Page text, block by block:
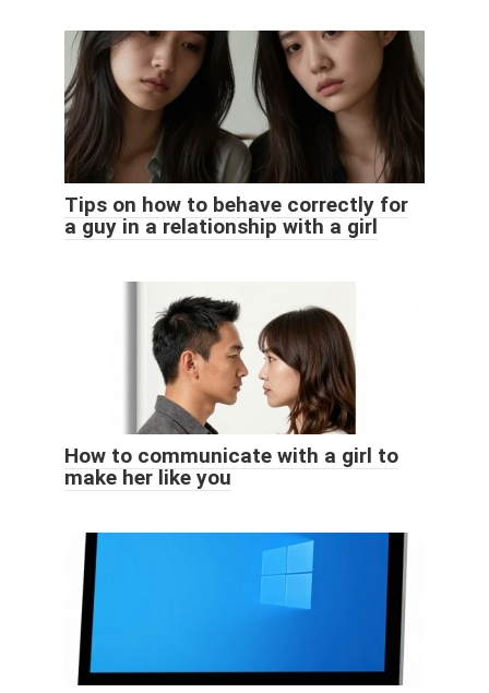
Tips on how to behave correctly for
a guy in a relationship with a girl
How to communicate with a girl to
make her like you